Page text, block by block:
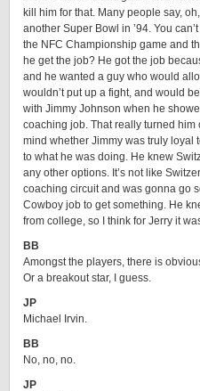
kill him for that. Many people say,
another Super Bowl in ’94. You
the NFC Championship game and
he get the job? He got the job
and he wanted a guy who would
wouldn’t put up a fight, and would
with Jimmy Johnson when he
coaching job. That really turned him
mind whether Jimmy was truly loyal
to what he was doing. He knew
any other options. It’s not like
coaching circuit and was gonna go
Cowboy job to get something. He
from college, so I think for Jerry it
BB
Amongst the players, there is
Or a breakout star, I guess.
JP
Michael Irvin.
BB
No, no, no.
JP